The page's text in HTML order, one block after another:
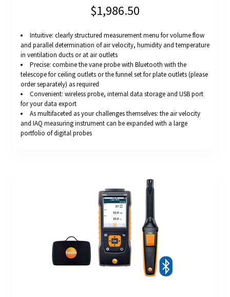
$1,986.50
Intuitive: clearly structured measurement menu for volume flow
and parallel determination of air velocity, humidity and temperature
in ventilation ducts or at air outlets
Precise: combine the vane probe with Bluetooth with the
telescope for ceiling outlets or the funnel set for plate outlets (please
order separately) as required
Convenient: wireless probe, internal data storage and USB port
for your data export
As multifaceted as your challenges themselves: the air velocity
and IAQ measuring instrument can be expanded with a large
portfolio of digital probes